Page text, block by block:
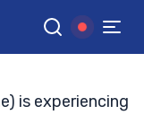
G Google News
is experiencing